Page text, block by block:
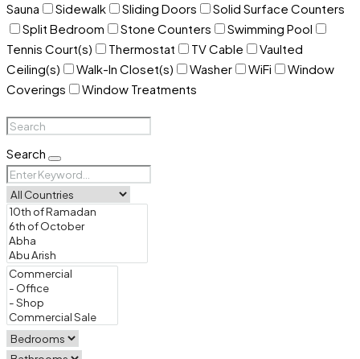
Sauna
Sidewalk Sliding Doors
Solid Surface Counters
Split Bedroom
Stone Counters
Swimming Pool
Tennis Court(s)
Thermostat TV Cable
Vaulted
Ceiling(s)
Walk-In Closet(s) Washer WiFi
Window
Coverings
Window Treatments
Search